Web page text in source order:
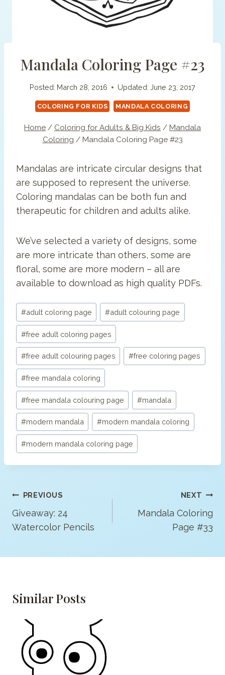
Mandala Coloring Page #23
Posted: March 28, 2016 Updated: June 23, 2017
COLORING FOR KIDS MANDALA COLORING
Home / Coloring for Adults & Big Kids / Mandala
Coloring / Mandala Coloring Page #23
Mandalas are intricate circular designs that
are supposed to represent the universe.
Coloring mandalas can be both fun and
therapeutic for children and adults alike.
We’ve selected a variety of designs, some
are more intricate than others, some are
floral, some are more modern – all are
available to download as high quality PDFs.
Post
Tags:
#adult coloring page #adult colouring page
#free adult coloring pages
#free adult colouring pages #free coloring pages
#free mandala coloring
#free mandala colouring page #mandala
#modern mandala #modern mandala coloring
#modern mandala coloring page
Post
Navigation
PREVIOUS
Giveaway: 24
Watercolor Pencils
NEXT
Mandala Coloring
Page #33
Similar Posts